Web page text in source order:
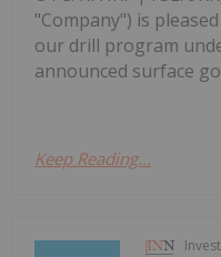
"Company") is
our drill program
announced surface
Keep Reading...